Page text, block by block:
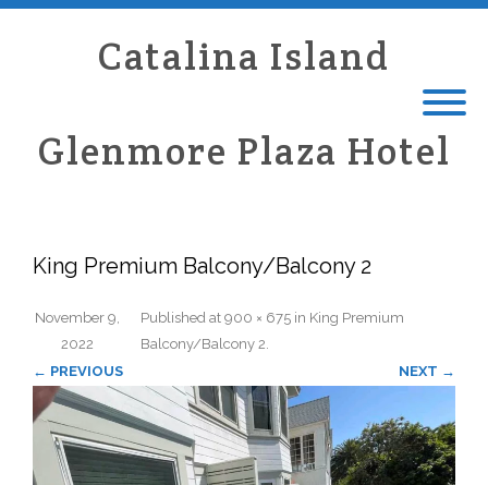
Catalina Island
Glenmore Plaza Hotel
King Premium Balcony/Balcony 2
Published
November 9,
2022
at 900 × 675 in King Premium
Balcony/Balcony 2.
← PREVIOUS
NEXT →